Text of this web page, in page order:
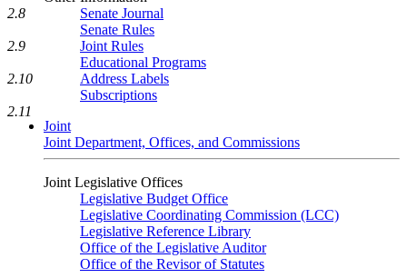
Senate Journal
Senate Rules
Joint Rules
Educational Programs
Address Labels
Subscriptions
Joint
Joint Department, Offices, and Commissions
Joint Legislative Offices
Legislative Budget Office
Legislative Coordinating Commission (LCC)
Legislative Reference Library
Office of the Legislative Auditor
Office of the Revisor of Statutes
2.8
2.9
2.10
2.11